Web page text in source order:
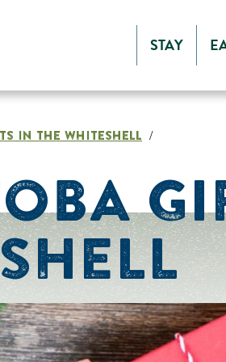
STAY
IN THE WHITESHELL /